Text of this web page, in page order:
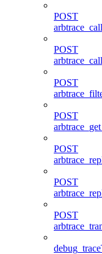
POST
POST
POST
POST
POST
POST
POST